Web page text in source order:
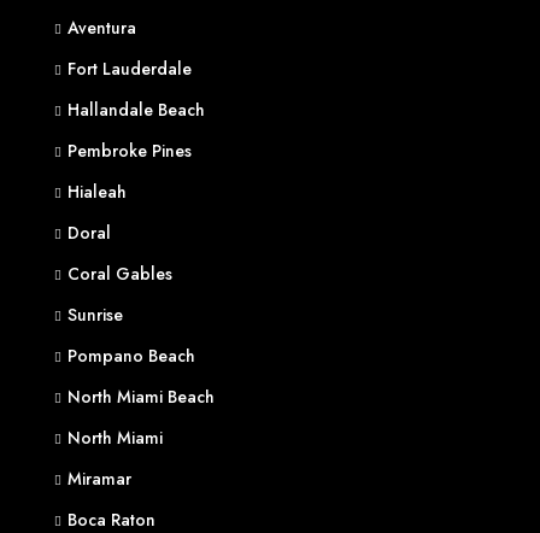
Aventura
Fort Lauderdale
Hallandale Beach
Pembroke Pines
Hialeah
Doral
Coral Gables
Sunrise
Pompano Beach
North Miami Beach
North Miami
Miramar
Boca Raton